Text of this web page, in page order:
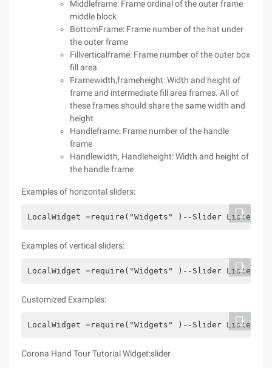
Middleframe: Frame ordinal of the outer frame
middle block
BottomFrame: Frame number of the hat under
the outer frame
Fillverticalframe: Frame number of the outer box
fill area
Framewidth,frameheight: Width and height of
frame and intermediate fill area frames. All of
these frames should share the same width and
height
Handleframe: Frame number of the handle
frame
Handlewidth, Handleheight: Width and height of
the handle frame
Examples of horizontal sliders:
LocalWidget =require("Widgets" )--Slider
Examples of vertical sliders:
LocalWidget =require("Widgets" )--Slider
Customized Examples:
LocalWidget =require("Widgets" )--Slider
Corona Hand Tour Tutorial Widget:slider